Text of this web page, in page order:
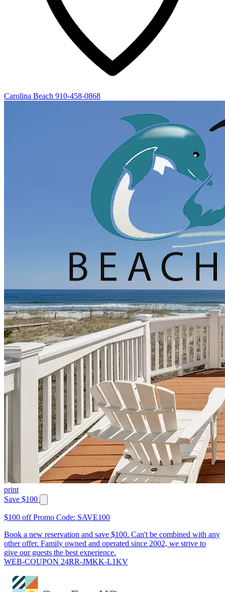
Carolina Beach 910-458-0868
print
Save $100
$100 off Promo Code: SAVE100
Book a new reservation and save $100. Can't be combined with any
other offer. Family owned and operated since 2002, we strive to
give our guests the best experience.
WEB-COUPON 24RR-JMKK-L1KV